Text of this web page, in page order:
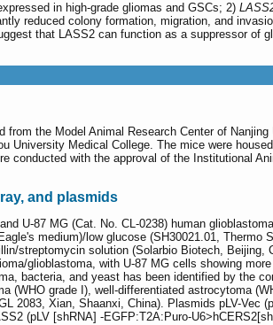
in high-grade gliomas and GSCs; 2)
reduced colony formation, migration, and
that LASS2 can function as a suppressor of
from the Model Animal Research Center of
University Medical College. The mice were
conducted with the approval of the Institutional
and plasmids
U-87 MG (Cat. No. CL-0238) human
medium)/low glucose (SH30021.01,
streptomycin solution (Solarbio Biotech,
glioblastoma, with U-87 MG cells showing
bacteria, and yeast has been identified by the
(WHO grade I), well-differentiated astrocytoma
2083, Xian, Shaanxi, China). Plasmids pLV-
(pLV [shRNA] -EGFP:T2A:Puro-